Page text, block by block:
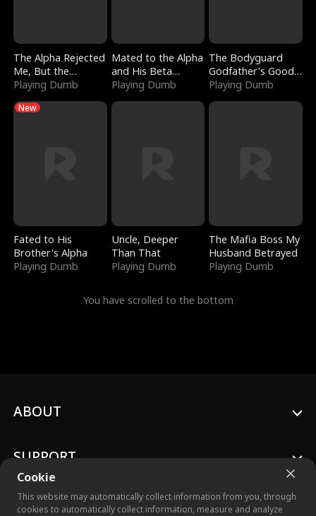
The Alpha Rejected
Me, But the
Dragon King
Playing Dumb
Mated to the Alpha
and His Beta
(Updating)
Playing Dumb
The Bodyguard
Godfather's Good
Girl
Playing Dumb
New
Fated to His
Brother's Alpha
Playing Dumb
Uncle, Deeper
Than That
Playing Dumb
The Mafia Boss My
Husband Betrayed
Playing Dumb
You have scrolled to the bottom
Cookie
This website may automatically collect information from you, through
cookies to automatically collect information, measure and analyze
ABOUT
SUPPORT